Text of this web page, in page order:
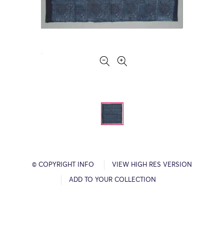
© COPYRIGHT INFO VIEW HIGH RES VERSION
ADD TO YOUR COLLECTION